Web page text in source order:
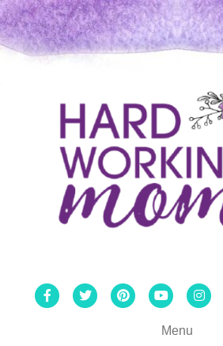
FacebookTwitterPinterestYoutube
Menu